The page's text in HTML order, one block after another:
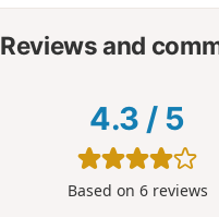
Reviews and
4.3 / 5
Based on 6reviews